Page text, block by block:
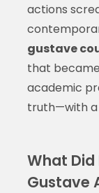
actions
gustave
that
academic
truth—with a
What Did
Gustave